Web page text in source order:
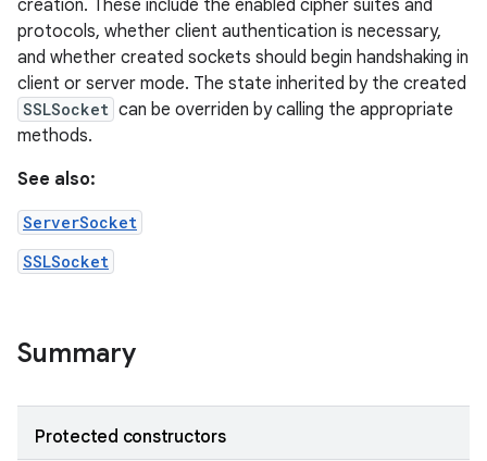
creation. These include the enabled cipher suites and
protocols, whether client authentication is necessary,
and whether created sockets should begin handshaking in
client or server mode. The state inherited by the created
SSLSocket can be overriden by calling the appropriate
methods.
See also:
ServerSocket
SSLSocket
Summary
Protected constructors